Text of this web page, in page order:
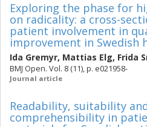
Exploring the phase for
on radicality: a cross-
patient involvement in
improvement in Swedish
Ida Gremyr, Mattias Elg, Frida
BMJ Open. Vol. 8 (11), p. e021958-
Journal article
Readability, suitability
comprehensibility in